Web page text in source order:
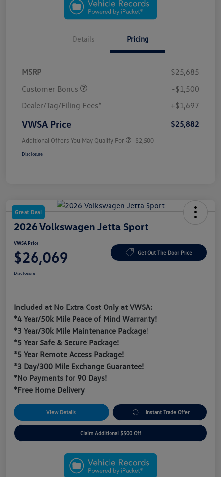
Details Pricing
MSRP
$25,685
Customer Bonus
-$1,500
Dealer/Tag/Filing Fees*
+$1,697
VWSA Price $25,882
Additional Offers You May Qualify For -$2,500
Disclosure
Great Deal
2026 Volkswagen Jetta Sport
VWSA Price
$26,069 Get Out The Door Price
Disclosure
Included at No Extra Cost Only at VWSA:
*4 Year/50k Mile Peace of Mind Warranty!
*3 Year/30k Mile Maintenance Package!
*5 Year Safe & Secure Package!
*5 Year Remote Access Package!
*3 Day/300 Mile Exchange Guarantee!
*No Payments for 90 Days!
*Free Home Delivery
View Details Instant Trade Offer
Claim Additional $500 Off